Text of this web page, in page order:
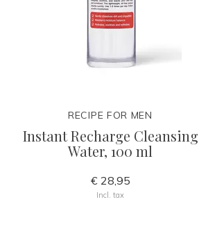
RECIPE FOR MEN
Instant Recharge Cleansing
Water, 100 ml
€ 28,95
Incl. tax